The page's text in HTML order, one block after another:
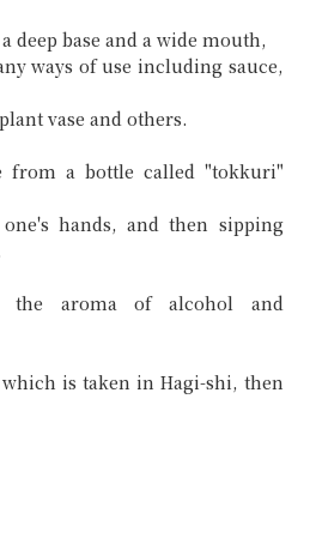
deep base and a wide mouth,
ways of use including sauce,
vase and others.
from a bottle called "tokkuri"
hands, and then sipping
the aroma of alcohol and
is taken in Hagi-shi, then